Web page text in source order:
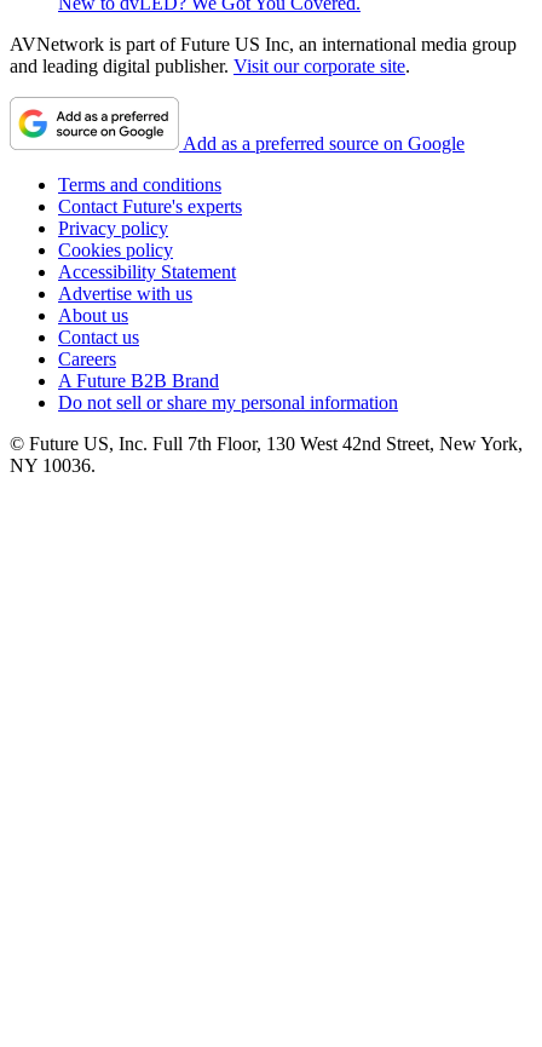
AVNetwork is part of Future US Inc, an international media group
and leading digital publisher. Visit our corporate site.
Add as a preferred source on Google
Terms and conditions
Contact Future's experts
Privacy policy
Cookies policy
Accessibility Statement
Advertise with us
About us
Contact us
Careers
A Future B2B Brand
Do not sell or share my personal information
© Future US, Inc. Full 7th Floor, 130 West 42nd Street, New York,
NY 10036.